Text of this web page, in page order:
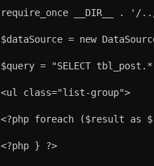
require_once __DIR__ . '/
$dataSource = new
$query = "SELECT
<ul class="list-group">
<?php } ?>